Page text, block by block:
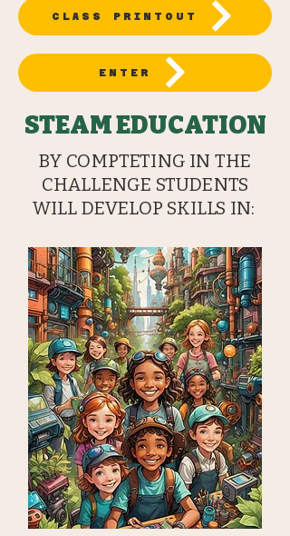
CLASS PRINTOUT
ENTER
STEAM EDUCATION
BY COMPTETING IN THE
CHALLENGE STUDENTS
WILL DEVELOP SKILLS IN: